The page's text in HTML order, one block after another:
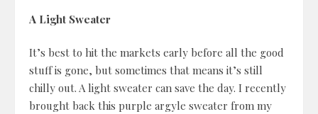
A Light Sweater
It’s best to hit the markets early before all the good
stuff is gone, but sometimes that means it’s still
chilly out. A light sweater can save the day. I recently
brought back this purple argyle sweater from my